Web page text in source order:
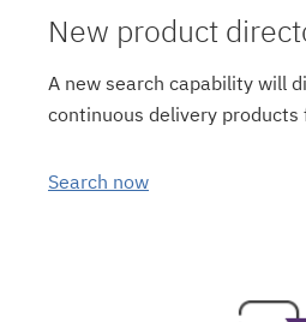
New product
A new search capability will
continuous delivery products
Search now